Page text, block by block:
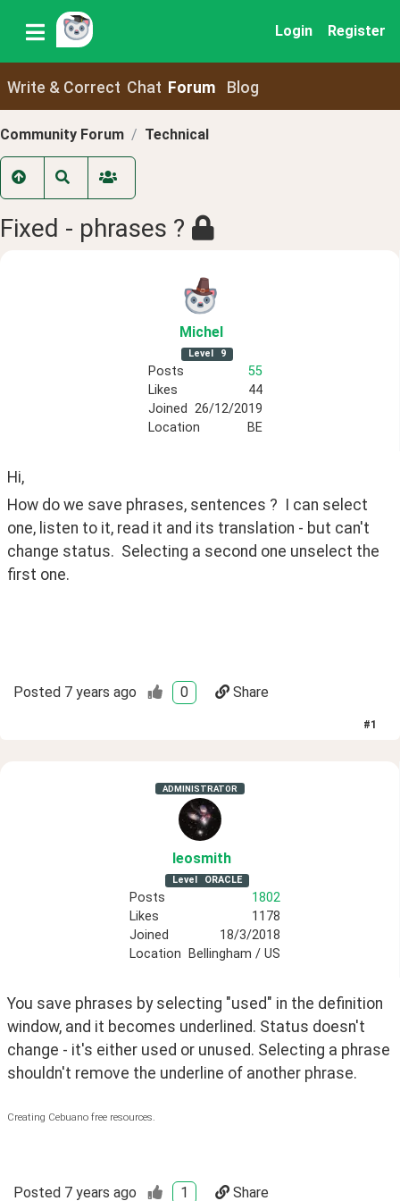
Login Register
Write & Correct Chat Forum Blog
Community Forum Technical
Fixed - phrases ?
Michel
Level 9
Posts
55
Likes
44
Joined 26/12/2019
Location
BE
Hi,
How do we save phrases, sentences ?  I can select
one, listen to it, read it and its translation - but can't
change status.  Selecting a second one unselect the
first one.
Posted 7 years ago 0 Share
#1
ADMINISTRATOR
leosmith
Level ORACLE
Posts
1802
Likes
1178
Joined
18/3/2018
Location
Bellingham / US
You save phrases by selecting "used" in the definition
window, and it becomes underlined. Status doesn't
change - it's either used or unused. Selecting a phrase
shouldn't remove the underline of another phrase.
Creating Cebuano free resources.
Posted 7 years ago 1 Share